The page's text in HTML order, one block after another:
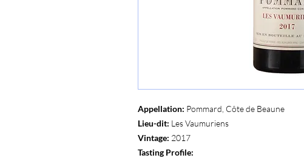
Appellation: Pommard, Côte de Beaune
Lieu-dit: Les Vaumuriens
Vintage: 2017
Tasting Profile: